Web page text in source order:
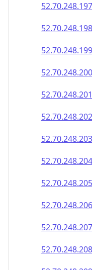
52.70.248.197
52.70.248.198
52.70.248.199
52.70.248.200
52.70.248.201
52.70.248.202
52.70.248.203
52.70.248.204
52.70.248.205
52.70.248.206
52.70.248.207
52.70.248.208